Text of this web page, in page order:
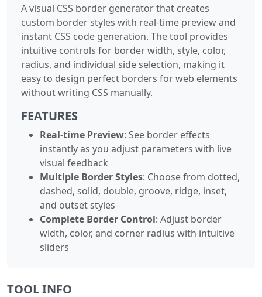
A visual CSS border generator that creates
custom border styles with real-time preview and
instant CSS code generation. The tool provides
intuitive controls for border width, style, color,
radius, and individual side selection, making it
easy to design perfect borders for web elements
without writing CSS manually.
FEATURES
Real-time Preview: See border effects
instantly as you adjust parameters with live
visual feedback
Multiple Border Styles: Choose from dotted,
dashed, solid, double, groove, ridge, inset,
and outset styles
Complete Border Control: Adjust border
width, color, and corner radius with intuitive
sliders
TOOL INFO